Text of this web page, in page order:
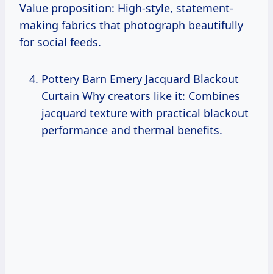
Value proposition: High-style, statement-
making fabrics that photograph beautifully
for social feeds.
Pottery Barn Emery Jacquard Blackout
Curtain Why creators like it: Combines
jacquard texture with practical blackout
performance and thermal benefits.